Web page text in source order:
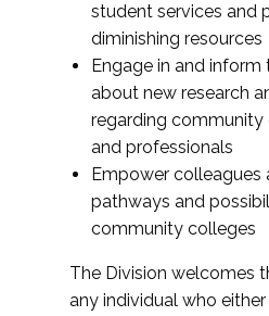
student services and
diminishing resources
Engage in and inform
about new research
regarding
and professionals
Empower colleagues
pathways and
community colleges
The Division welcomes
any individual who